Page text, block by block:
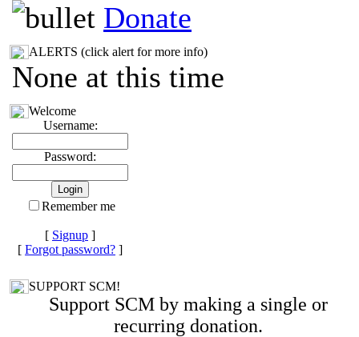
Donate
ALERTS (click alert for more info)
None at this time
Welcome
Username:
Password:
Remember me
[ Signup ]
[ Forgot password? ]
SUPPORT SCM!
Support SCM by making a single or
recurring donation.